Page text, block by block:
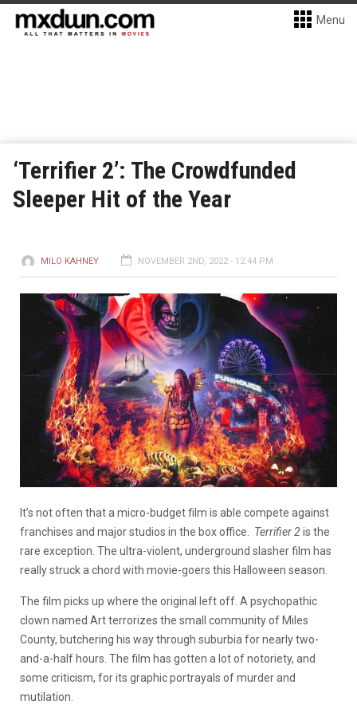
Menu
‘Terrifier 2’: The Crowdfunded
Sleeper Hit of the Year
MILO KAHNEY NOVEMBER 2ND, 2022 - 12:44 PM
It’s not often that a micro-budget film is able compete against
franchises and major studios in the box office. Terrifier 2is the
rare exception. The ultra-violent, underground slasher film has
really struck a chord with movie-goers this Halloween season.
The film picks up where the original left off. A psychopathic
clown named Art terrorizes the small community of Miles
County, butchering his way through suburbia for nearly two-
and-a-half hours. The film has gotten a lot of notoriety, and
some criticism, for its graphic portrayals of murder and
mutilation.